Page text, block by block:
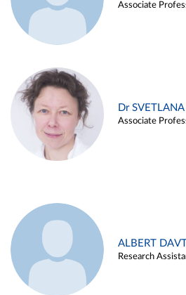
Associate
Dr
Associate
ALBERT
Research